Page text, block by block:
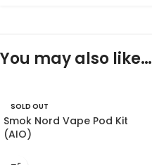
You may also like…
SOLD OUT
Smok Nord Vape Pod Kit
(AIO)